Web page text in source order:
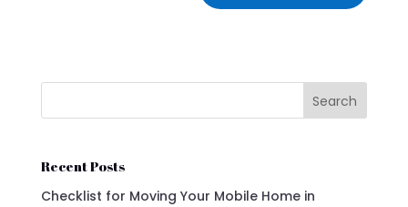
Search
Recent Posts
Checklist for Moving Your Mobile Home in